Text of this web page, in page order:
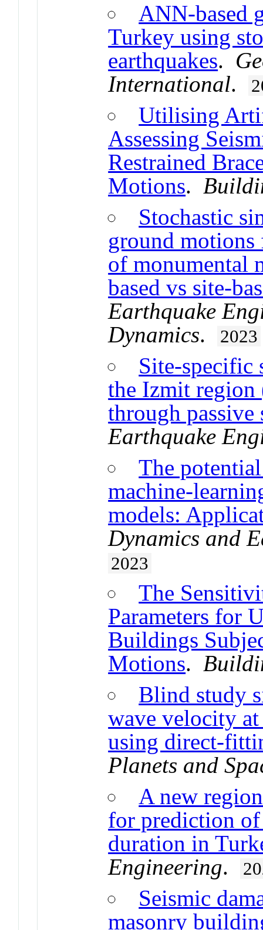
ANN-based
Turkey using
earthquakes.
International.
Utilising
Assessing
Restrained
Motions.
Stochastic
ground motions
of monumental
based vs site-
Earthquake
Dynamics. 2023
Site-specific
the Izmit region
through passive
Earthquake
The
machine-
models:
Dynamics and
2023
The
Parameters for
Buildings
Motions.
Blind study
wave velocity
using direct-
Planets and
A new
for prediction
duration in
Engineering.
Seismic
masonry